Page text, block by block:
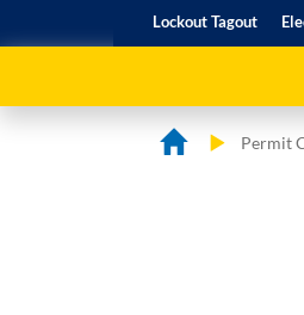
Lockout Tagout
Permit